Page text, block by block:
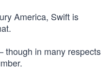
America, Swift is
though in many respects